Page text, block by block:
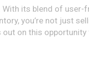
its blend of
you’re not just
on this